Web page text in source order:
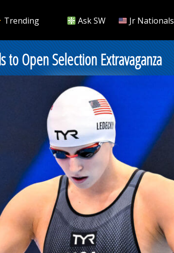
Trending Ask SW Jr Nationals
to Open Selection Extravaganza